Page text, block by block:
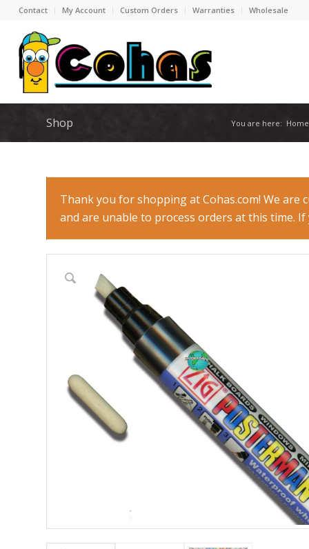
Contact My Account Custom Orders Warranties Wholesale
Shop You are here: Home
Thank you for shopping at Cohas.com! We
and are unable to process orders at this time.